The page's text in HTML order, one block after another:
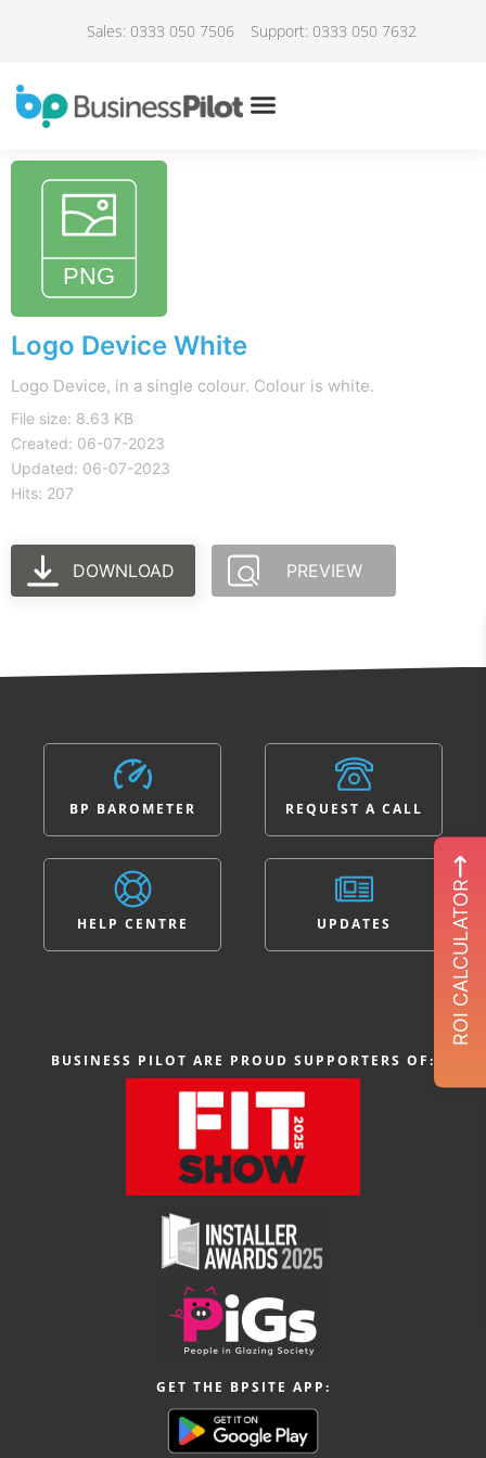
Sales: 0333 050 7506 Support: 0333 050 7632
Logo Device White
Logo Device, in a single colour. Colour is white.
File size: 8.63 KB
Created: 06-07-2023
Updated: 06-07-2023
Hits: 207
DOWNLOAD PREVIEW
ROI CALCULATOR
BP BAROMETER
HELP CENTRE
REQUEST A CALL
UPDATES
BUSINESS PILOT ARE PROUD SUPPORTERS OF:
GET THE BPSITE APP: